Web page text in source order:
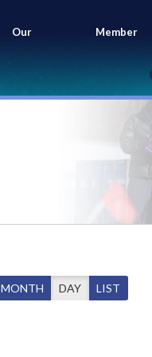
Our
Members
Member
Portal
MONTH DAY LIST